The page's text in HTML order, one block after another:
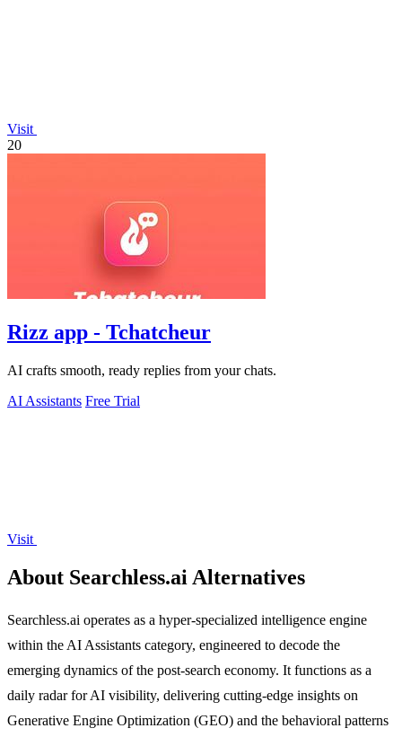
Visit
20
Rizz app - Tchatcheur
AI crafts smooth, ready replies from your chats.
AI Assistants Free Trial
Visit
About Searchless.ai Alternatives
Searchless.ai operates as a hyper-specialized intelligence engine
within the AI Assistants category, engineered to decode the
emerging dynamics of the post-search economy. It functions as a
daily radar for AI visibility, delivering cutting-edge insights on
Generative Engine Optimization (GEO) and the behavioral patterns